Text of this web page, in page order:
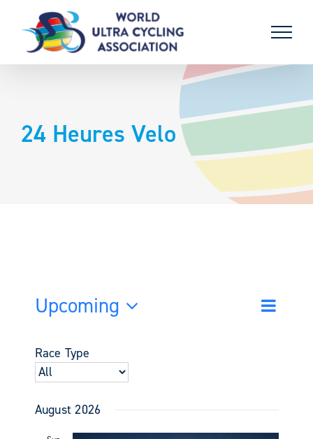
content
24 Heures Velo
Events
Search
Event
List
Upcoming
date.
Race Type
August 2026